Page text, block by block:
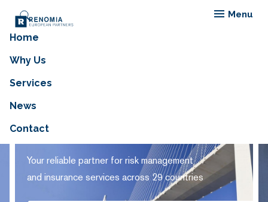
Menu
Home
Why Us
Services
News
Contact
RENOMIA EUROPEAN
PARTNERS
Your reliable partner for risk management
and insurance services across 29 countries